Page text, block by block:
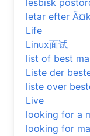
lesbisk
letar efter
Life
Linux面试
list of best
Liste der
liste over
Live
looking for a
looking for